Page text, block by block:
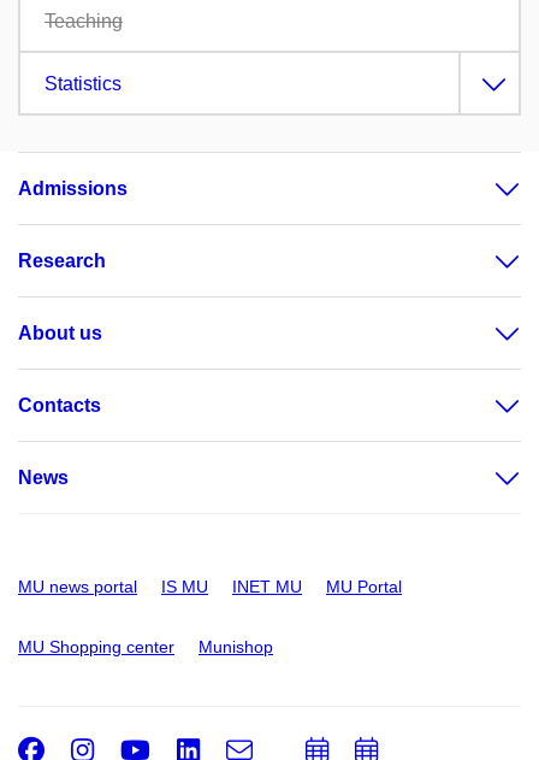
Teaching
Statistics
Admissions
Research
About us
Contacts
News
MU news portal IS MU INET MU MU Portal
MU Shopping center Munishop
Facebook
Instagram
Youtube
LinkedIn
e-
AddAdd